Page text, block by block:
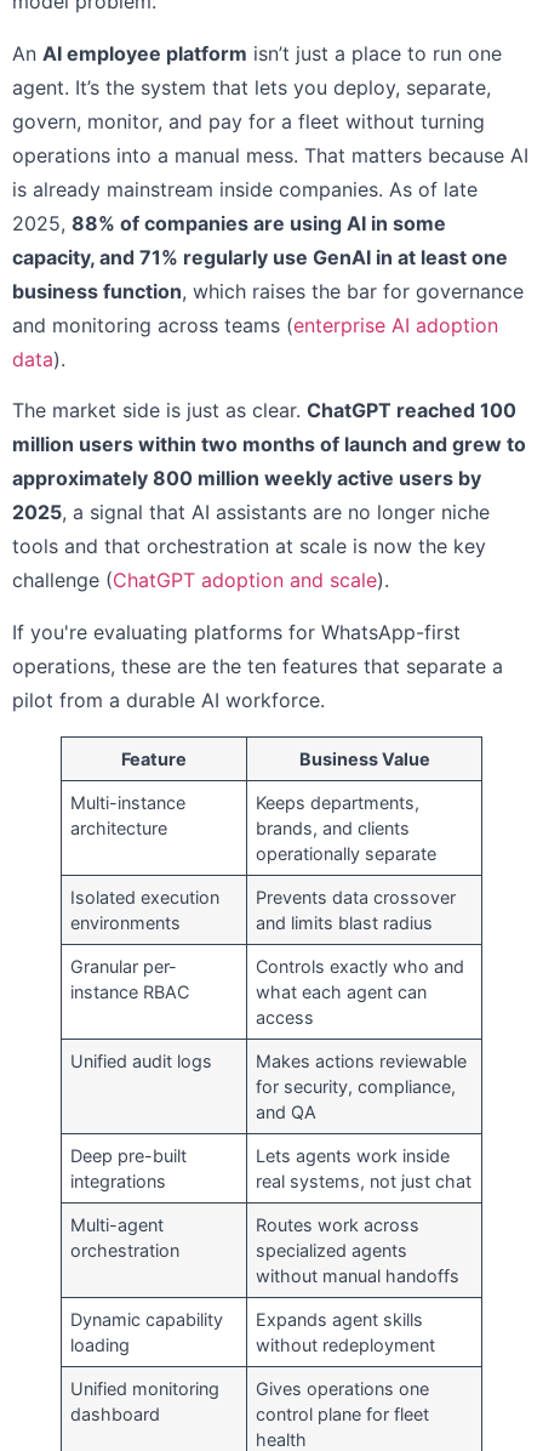
An AI employee platform isn’t just a place to run one
agent. It’s the system that lets you deploy, separate,
govern, monitor, and pay for a fleet without turning
operations into a manual mess. That matters because AI
is already mainstream inside companies. As of late
2025, 88% of companies are using AI in some
capacity, and 71% regularly use GenAI in at least one
business function, which raises the bar for governance
and monitoring across teams (enterprise AI adoption
data).
The market side is just as clear. ChatGPT reached 100
million users within two months of launch and grew to
approximately 800 million weekly active users by
2025, a signal that AI assistants are no longer niche
tools and that orchestration at scale is now the key
challenge (ChatGPT adoption and scale).
If you're evaluating platforms for WhatsApp-first
operations, these are the ten features that separate a
pilot from a durable AI workforce.
Feature Business Value
Multi-instance
architecture
Keeps departments,
brands, and clients
operationally separate
Isolated execution
environments
Prevents data crossover
and limits blast radius
Granular per-
instance RBAC
Controls exactly who and
what each agent can
access
Unified audit logs
Makes actions reviewable
for security, compliance,
and QA
Deep pre-built
integrations
Lets agents work inside
real systems, not just chat
Multi-agent
orchestration
Routes work across
specialized agents
without manual handoffs
Dynamic capability
loading
Expands agent skills
without redeployment
Unified monitoring
dashboard
Gives operations one
control plane for fleet
health